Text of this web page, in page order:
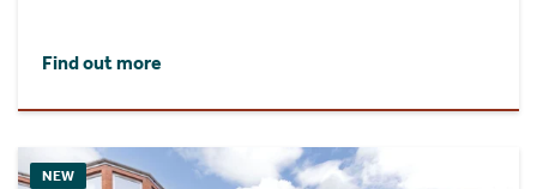
Find out more
NEW